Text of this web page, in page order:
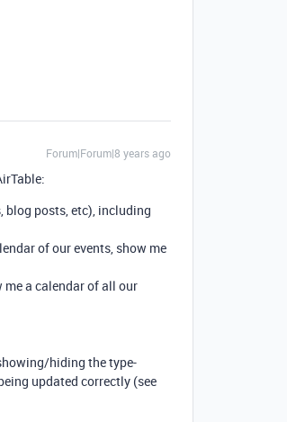
Forum|Forum|8 years ago
blog posts, etc), including
of our events, show me
me a calendar of all our
hiding the type-
updated correctly (see